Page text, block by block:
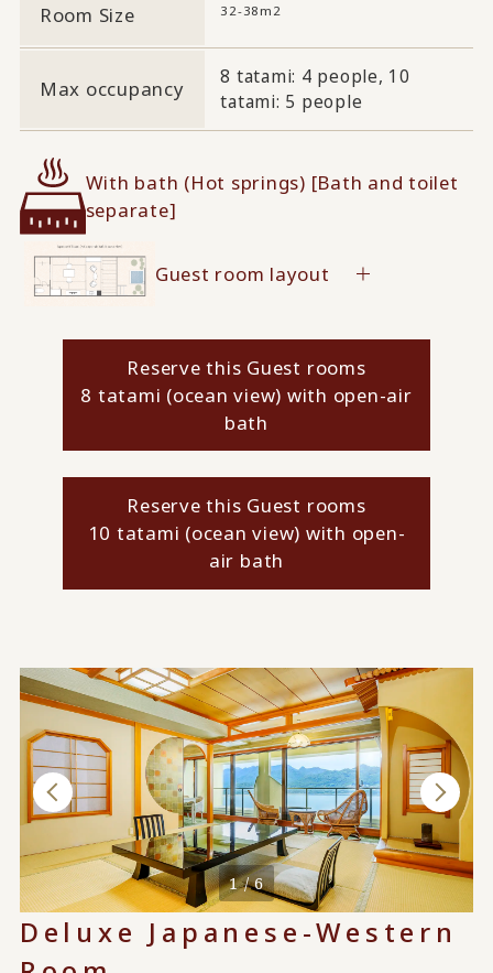
Room Size 32-38m2
Max occupancy
8 tatami: 4 people, 10
tatami: 5 people
With bath (Hot springs) [Bath and toilet
separate]
Guest room layout
Reserve this Guest rooms
8 tatami (ocean view) with open-air
bath
Reserve this Guest rooms
10 tatami (ocean view) with open-
air bath
1 / 6
Deluxe Japanese-Western